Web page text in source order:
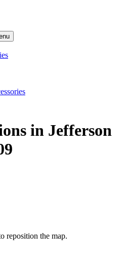
in Jefferson
reposition the map.